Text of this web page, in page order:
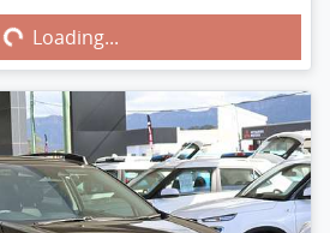
Loading...
Loading...